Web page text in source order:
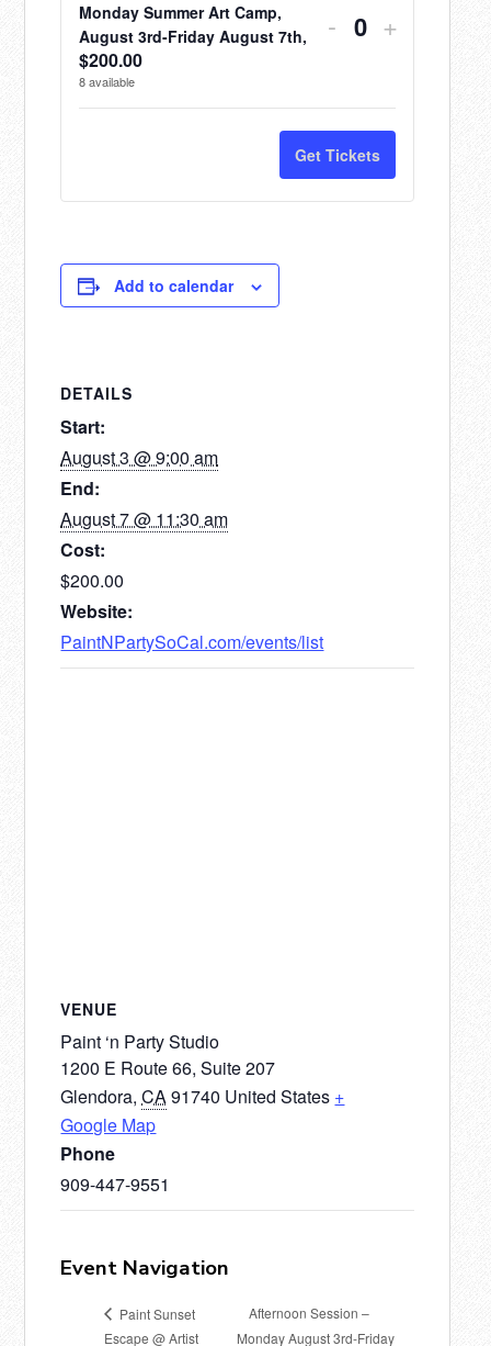
Monday Summer Art Camp,
August 3rd-Friday August 7th,
$200.00
8available
Decrease
quantity
for
Monday
Summer
- Quantity
Increase
quantity
for
Monday
Summer
+
Get Tickets
DETAILS
Start:
August 3 @ 9:00 am
End:
August 7 @ 11:30 am
Cost:
$200.00
Website:
PaintNPartySoCal.com/events/list
VENUE
Paint ‘n Party Studio
1200 E Route 66, Suite 207
Glendora, CA91740 United States +
Google Map
Phone
909-447-9551
Add to calendar
Event Navigation
Paint Sunset
Escape @ Artist
Afternoon Session –
Monday August 3rd-Friday